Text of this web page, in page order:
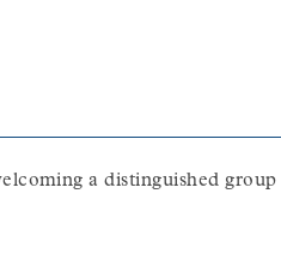
a distinguished